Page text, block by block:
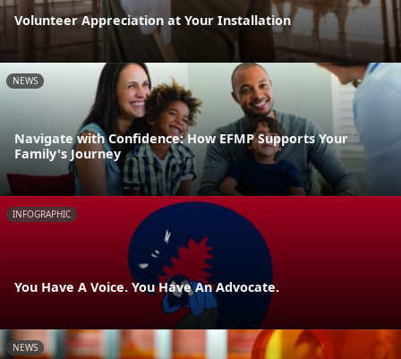
Volunteer Appreciation at Your Installation
NEWS
Navigate with Confidence: How EFMP Supports Your
Family's Journey
INFOGRAPHIC
You Have A Voice. You Have An Advocate.
NEWS